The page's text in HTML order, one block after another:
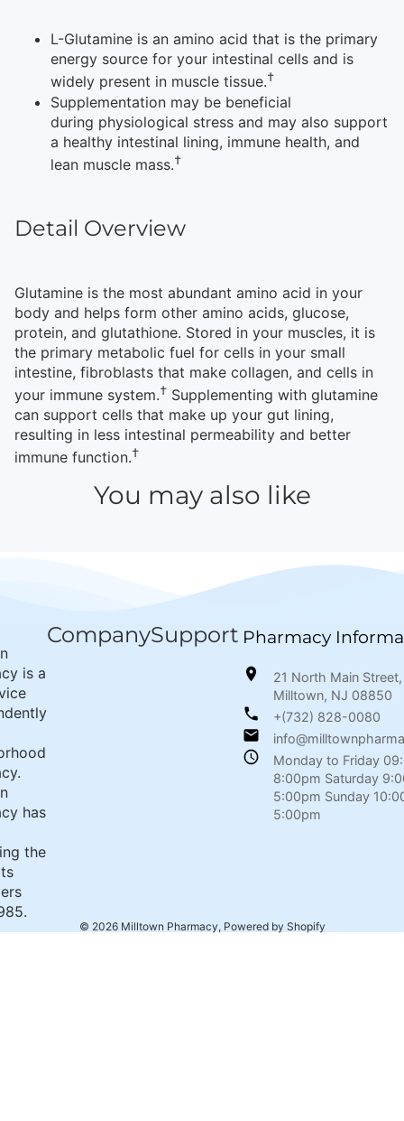
L-Glutamine is an amino acid that is the primary
energy source for your intestinal cells and is
widely present in muscle tissue.†
Supplementation may be beneficial
during physiological stress and may also support
a healthy intestinal lining, immune health, and
lean muscle mass.†
Detail Overview
Glutamine is the most abundant amino acid in your
body and helps form other amino acids, glucose,
protein, and glutathione. Stored in your muscles, it is
the primary metabolic fuel for cells in your small
intestine, fibroblasts that make collagen, and cells in
your immune system.† Supplementing with glutamine
can support cells that make up your gut lining,
resulting in less intestinal permeability and better
immune function.†
You may also like
is a
has
the
CompanySupport Pharmacy
21 North Main Street,
Milltown, NJ 08850
+(732) 828-0080
Monday to Friday
8:00pm Saturday
5:00pm Sunday
5:00pm
© 2026 Milltown Pharmacy, Powered by Shopify